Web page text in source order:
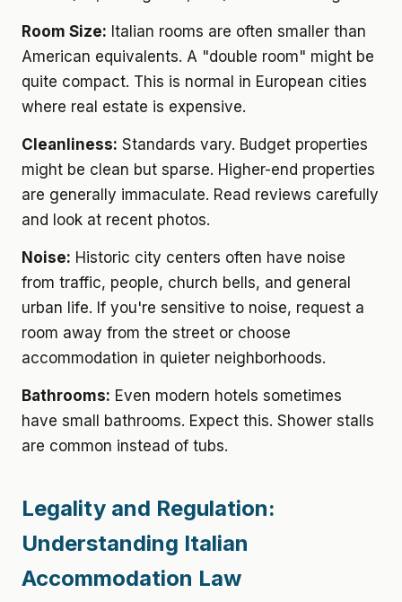
Room Size: Italian rooms are often smaller than
American equivalents. A "double room" might be
quite compact. This is normal in European cities
where real estate is expensive.
Cleanliness: Standards vary. Budget properties
might be clean but sparse. Higher-end properties
are generally immaculate. Read reviews carefully
and look at recent photos.
Noise: Historic city centers often have noise
from traffic, people, church bells, and general
urban life. If you're sensitive to noise, request a
room away from the street or choose
accommodation in quieter neighborhoods.
Bathrooms: Even modern hotels sometimes
have small bathrooms. Expect this. Shower stalls
are common instead of tubs.
Legality and Regulation:
Understanding Italian
Accommodation Law